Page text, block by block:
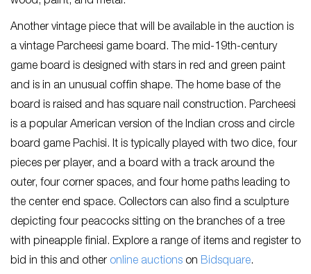
Another vintage piece that will be available in the auction is
a vintage Parcheesi game board. The mid-19th-century
game board is designed with stars in red and green paint
and is in an unusual coffin shape. The home base of the
board is raised and has square nail construction. Parcheesi
is a popular American version of the Indian cross and circle
board game Pachisi. It is typically played with two dice, four
pieces per player, and a board with a track around the
outer, four corner spaces, and four home paths leading to
the center end space. Collectors can also find a sculpture
depicting four peacocks sitting on the branches of a tree
with pineapple finial. Explore a range of items and register to
bid in this and other online auctions on Bidsquare.